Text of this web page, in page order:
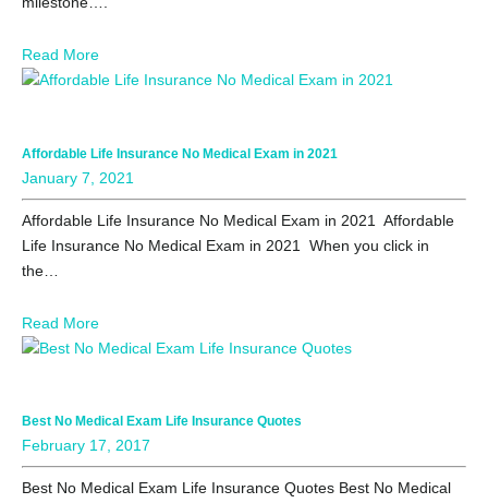
Read More
Affordable Life Insurance No Medical Exam in 2021
January 7, 2021
Affordable Life Insurance No Medical Exam in 2021 Affordable
Life Insurance No Medical Exam in 2021 When you click in
the…
Read More
Best No Medical Exam Life Insurance Quotes
February 17, 2017
Best No Medical Exam Life Insurance Quotes Best No Medical